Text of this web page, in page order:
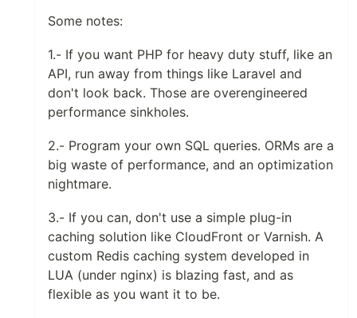
Some notes:
1.- If you want PHP for heavy duty stuff, like an
API, run away from things like Laravel and
don't look back. Those are overengineered
performance sinkholes.
2.- Program your own SQL queries. ORMs are a
big waste of performance, and an optimization
nightmare.
3.- If you can, don't use a simple plug-in
caching solution like CloudFront or Varnish. A
custom Redis caching system developed in
LUA (under nginx) is blazing fast, and as
flexible as you want it to be.